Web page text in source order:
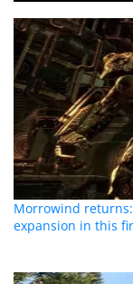
Morrowind
expansion in this